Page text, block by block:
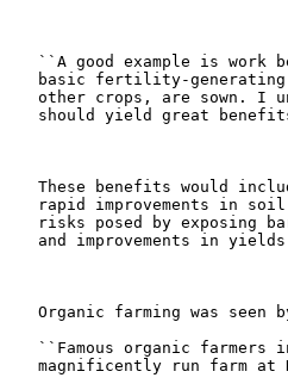
``A good example is work
basic fertility-
other crops, are sown. I
should yield great
These benefits would
rapid improvements in
risks posed by exposing
and improvements in
Organic farming was seen
``Famous organic farmers
magnificently run farm at